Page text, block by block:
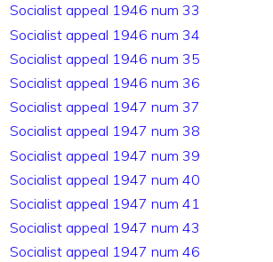
Socialist appeal 1946 num 33
Socialist appeal 1946 num 34
Socialist appeal 1946 num 35
Socialist appeal 1946 num 36
Socialist appeal 1947 num 37
Socialist appeal 1947 num 38
Socialist appeal 1947 num 39
Socialist appeal 1947 num 40
Socialist appeal 1947 num 41
Socialist appeal 1947 num 43
Socialist appeal 1947 num 46